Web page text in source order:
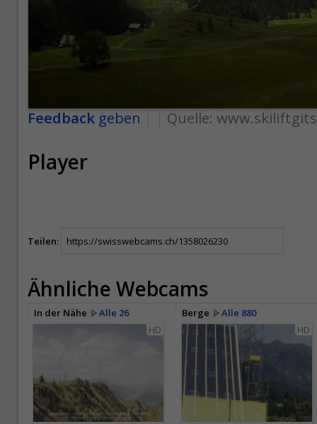
Feedback geben Quelle:
Player
Teilen:
Ähnliche Webcams
In der Nähe Alle 26 Berge
Alle 880
HD
HD